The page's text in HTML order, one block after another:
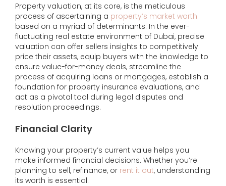
Property valuation, at its core, is the meticulous
process of ascertaining a property’s market worth
based on a myriad of determinants. In the ever-
fluctuating real estate environment of Dubai, precise
valuation can offer sellers insights to competitively
price their assets, equip buyers with the knowledge to
ensure value-for-money deals, streamline the
process of acquiring loans or mortgages, establish a
foundation for property insurance evaluations, and
act as a pivotal tool during legal disputes and
resolution proceedings.
Financial Clarity
Knowing your property’s current value helps you
make informed financial decisions. Whether you’re
planning to sell, refinance, or rent it out, understanding
its worth is essential.